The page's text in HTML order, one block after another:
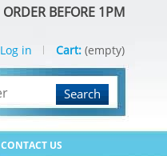
ORDER BEFORE 1PM
Search
CONTACT US
Log in Cart: (empty)